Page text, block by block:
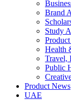
Brand
Study
Health
Travel,
Public
Product News
UAE